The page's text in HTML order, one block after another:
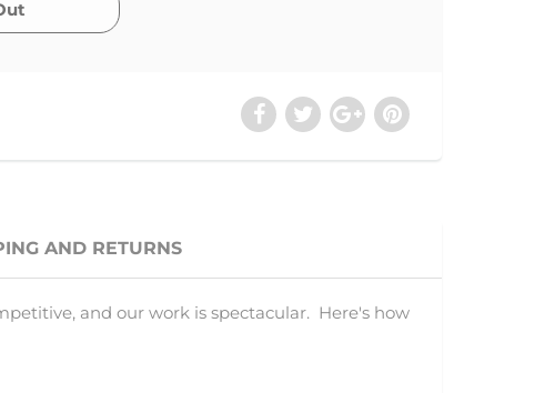
AND RETURNS
and our work is spectacular. Here's how